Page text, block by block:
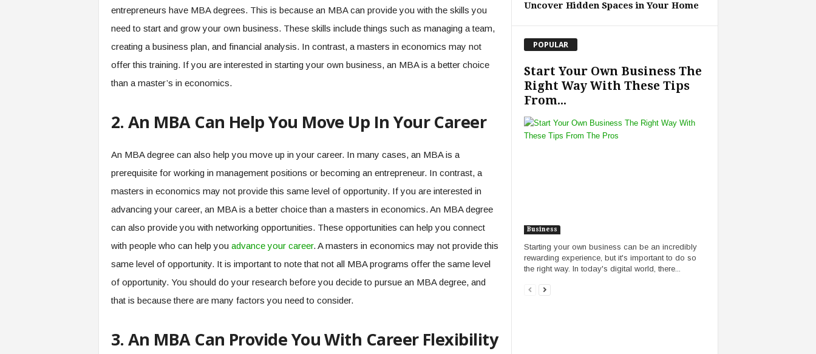
entrepreneurs have MBA degrees. This is because an MBA can provide you with the skills you
need to start and grow your own business. These skills include things such as managing a team,
creating a business plan, and financial analysis. In contrast, a masters in economics may not
offer this training. If you are interested in starting your own business, an MBA is a better choice
than a master’s in economics.
2. An MBA Can Help You Move Up In Your Career
An MBA degree can also help you move up in your career. In many cases, an MBA is a
prerequisite for working in management positions or becoming an entrepreneur. In contrast, a
masters in economics may not provide this same level of opportunity. If you are interested in
advancing your career, an MBA is a better choice than a masters in economics. An MBA degree
can also provide you with networking opportunities. These opportunities can help you connect
with people who can help you advance your career. A masters in economics may not provide this
same level of opportunity. It is important to note that not all MBA programs offer the same level
of opportunity. You should do your research before you decide to pursue an MBA degree, and
that is because there are many factors you need to consider.
3. An MBA Can Provide You With Career Flexibility
Uncover Hidden Spaces in Your Home
POPULAR
Start Your Own Business The
Right Way With These Tips
From...
Business
Starting your own business can be an incredibly
rewarding experience, but it's important to do so
the right way. In today's digital world, there...